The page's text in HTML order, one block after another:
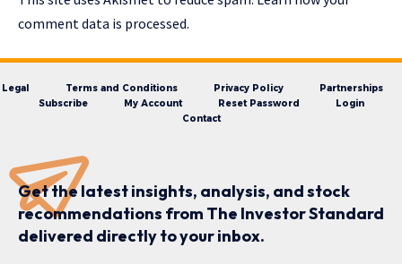
comment data is processed.
Legal Terms and Conditions Privacy Policy
Partnerships
Subscribe
My Account Reset Password
Login
Contact
Get the latest insights, analysis, and stock
recommendations from The Investor Standard
delivered directly to your inbox.